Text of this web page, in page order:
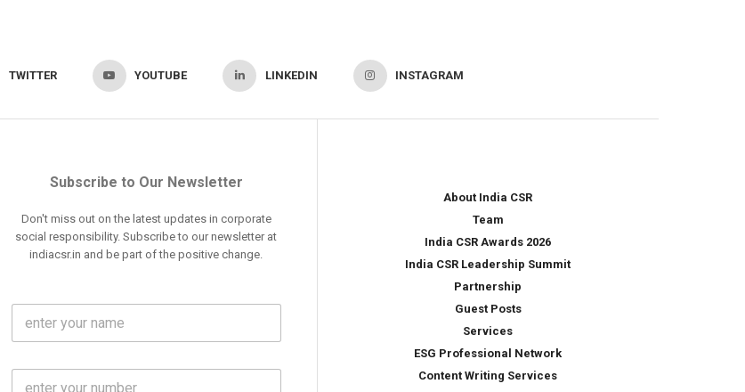
TWITTER YOUTUBE LINKEDIN INSTAGRAM
Subscribe to Our Newsletter
Don't miss out on the latest updates in corporate
social responsibility. Subscribe to our newsletter at
indiacsr.in and be part of the positive change.
F
l
M
About India CSR
Team
India CSR Awards 2026
India CSR Leadership Summit
Partnership
Guest Posts
Services
ESG Professional Network
Content Writing Services